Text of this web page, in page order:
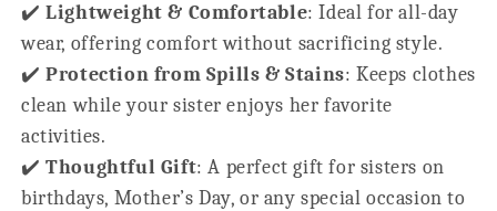
✔️Lightweight & Comfortable: Ideal for all-day
wear, offering comfort without sacrificing style.
✔️Protection from Spills & Stains: Keeps clothes
clean while your sister enjoys her favorite
activities.
✔️Thoughtful Gift: A perfect gift for sisters on
birthdays, Mother’s Day, or any special occasion to